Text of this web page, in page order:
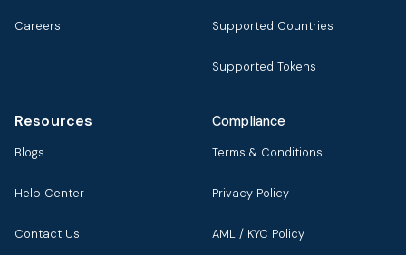
Careers Supported Countries
Supported Tokens
Resources
Blogs
Help Center
Contact Us
Compliance
Terms & Conditions
Privacy Policy
AML / KYC Policy